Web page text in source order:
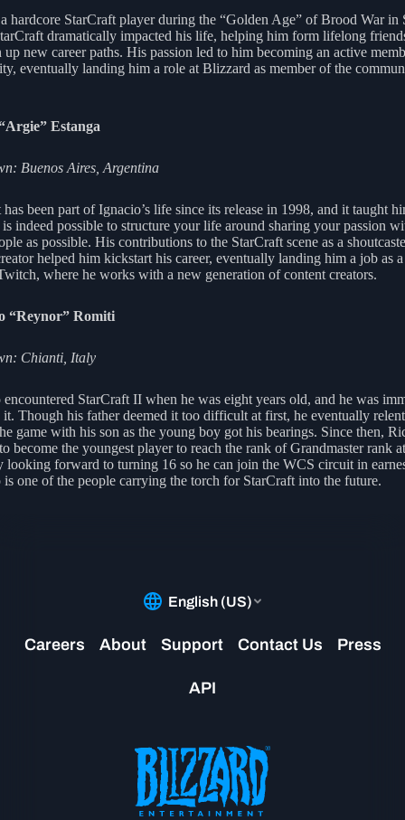
hardcore StarCraft player during the “Golden Age” of Brood War in
dramatically impacted his life, helping him form lifelong
up new career paths. His passion led to him becoming an active
eventually landing him a role at Blizzard as member of the
Estanga
Buenos Aires, Argentina
has been part of Ignacio’s life since its release in 1998, and it taught
is indeed possible to structure your life around sharing your passion
as possible. His contributions to the StarCraft scene as a
helped him kickstart his career, eventually landing him a job as
where he works with a new generation of content creators.
“Reynor” Romiti
Chianti, Italy
encountered StarCraft II when he was eight years old, and he was
Though his father deemed it too difficult at first, he eventually
game with his son as the young boy got his bearings. Since then,
become the youngest player to reach the rank of Grandmaster rank
looking forward to turning 16 so he can join the WCS circuit in
is one of the people carrying the torch for StarCraft into the future.